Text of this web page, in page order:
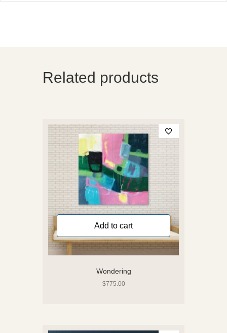
Related products
Wondering
$775.00
Add to cart